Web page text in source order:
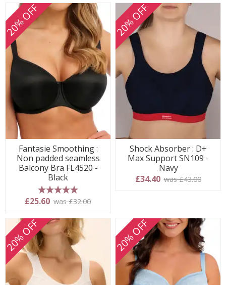
20% OFF
Fantasie Smoothing :
Non padded seamless
Balcony Bra FL4520 -
Black
5 stars
£25.60 was £32.00
20% OFF
Shock Absorber : D+
Max Support SN109 -
Navy
£34.40 was £43.00
20% OFF 20% OFF